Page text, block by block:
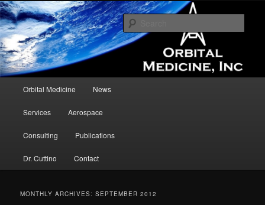
Orbital Medicine
Assisting in the development and testing of medical devices and concepts in
the microgravity environment.
Skip to primary content
Skip to secondary content
Orbital Medicine News
Services Aerospace
Consulting Publications
Dr. Cuttino Contact
MONTHLY ARCHIVES:SEPTEMBER 2012